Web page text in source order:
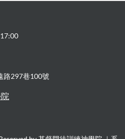
路297巷100號